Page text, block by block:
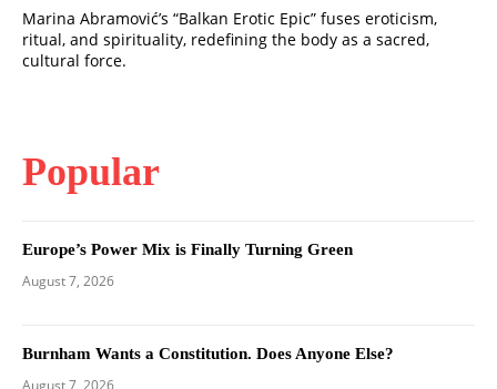
Marina Abramović’s “Balkan Erotic Epic” fuses eroticism,
ritual, and spirituality, redefining the body as a sacred,
cultural force.
Popular
Europe’s Power Mix is Finally Turning Green
August 7, 2026
Burnham Wants a Constitution. Does Anyone Else?